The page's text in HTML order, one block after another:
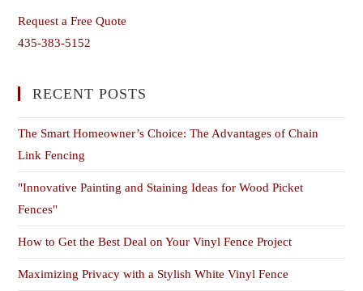
Request a Free Quote
435-383-5152
RECENT POSTS
The Smart Homeowner’s Choice: The Advantages of Chain
Link Fencing
"Innovative Painting and Staining Ideas for Wood Picket
Fences"
How to Get the Best Deal on Your Vinyl Fence Project
Maximizing Privacy with a Stylish White Vinyl Fence